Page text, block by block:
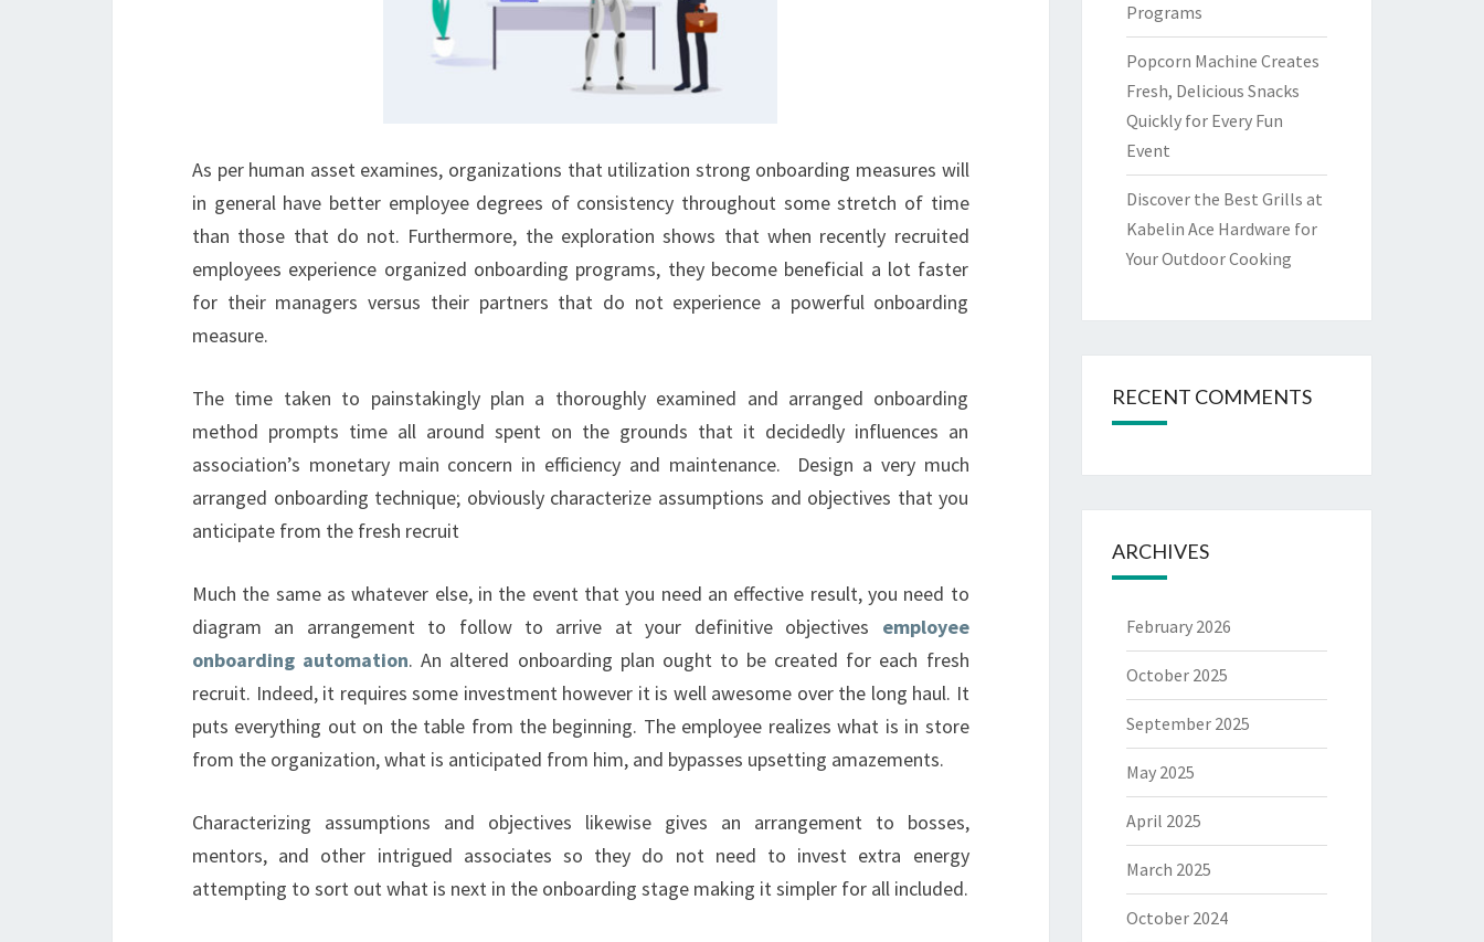
As per human asset examines, organizations that utilization strong onboarding measures will
in general have better employee degrees of consistency throughout some stretch of time
than those that do not. Furthermore, the exploration shows that when recently recruited
employees experience organized onboarding programs, they become beneficial a lot faster
for their managers versus their partners that do not experience a powerful onboarding
measure.
The time taken to painstakingly plan a thoroughly examined and arranged onboarding
method prompts time all around spent on the grounds that it decidedly influences an
association’s monetary main concern in efficiency and maintenance. Design a very much
arranged onboarding technique; obviously characterize assumptions and objectives that you
anticipate from the fresh recruit
Much the same as whatever else, in the event that you need an effective result, you need to
diagram an arrangement to follow to arrive at your definitive objectives
employee
onboarding automation. An altered onboarding plan ought to be created for each fresh
recruit. Indeed, it requires some investment however it is well awesome over the long haul. It
puts everything out on the table from the beginning. The employee realizes what is in store
from the organization, what is anticipated from him, and bypasses upsetting amazements.
Characterizing assumptions and objectives likewise gives an arrangement to bosses,
mentors, and other intrigued associates so they do not need to invest extra energy
attempting to sort out what is next in the onboarding stage making it simpler for all included.
Programs
Popcorn Machine Creates
Fresh, Delicious Snacks
Quickly for Every Fun
Event
Discover the Best Grills at
Kabelin Ace Hardware for
Your Outdoor Cooking
RECENT COMMENTS
ARCHIVES
February 2026
October 2025
September 2025
May 2025
April 2025
March 2025
October 2024